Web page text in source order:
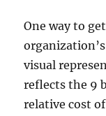
One way to
visual
reflects the 9
relative cost